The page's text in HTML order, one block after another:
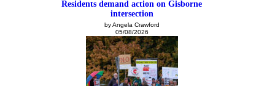
Residents demand action on Gisborne
intersection
by Angela Crawford
05/08/2026